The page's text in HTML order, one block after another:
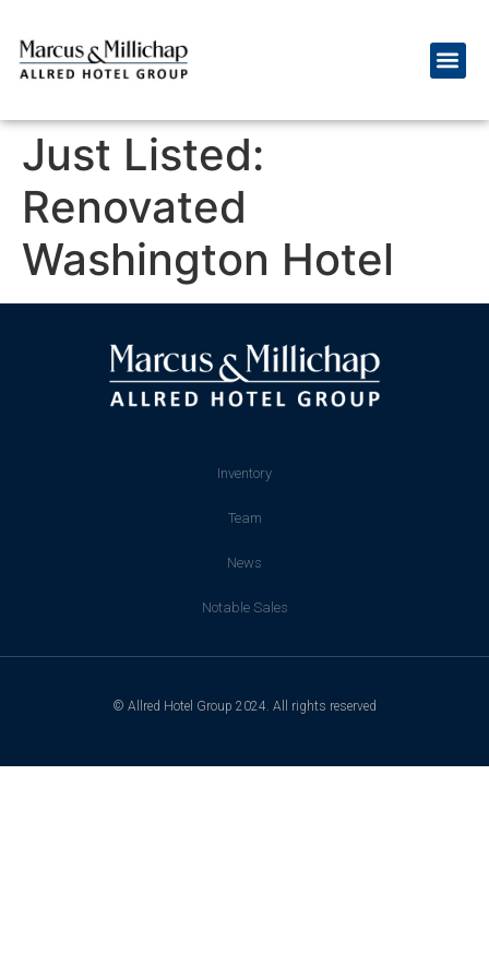
Just Listed:
Renovated
Washington Hotel
Inventory
Team
News
Notable Sales
© Allred Hotel Group 2024. All rights reserved